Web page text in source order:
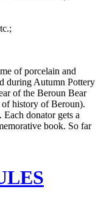
of porcelain and
during Autumn Pottery
of the Beroun Bear
of history of Beroun).
donator gets a
book. So far